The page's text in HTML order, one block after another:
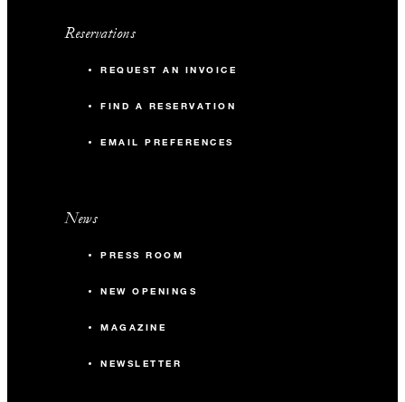
Reservations
REQUEST AN INVOICE
FIND A RESERVATION
EMAIL PREFERENCES
News
PRESS ROOM
NEW OPENINGS
MAGAZINE
NEWSLETTER